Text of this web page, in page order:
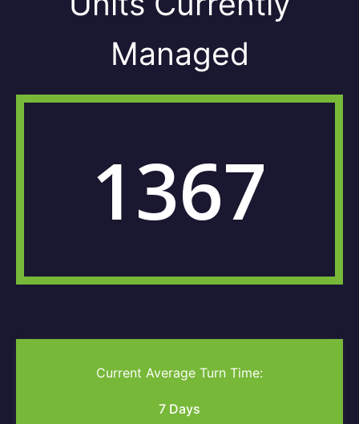
Managed
1367
Current Average Turn Time:
7 Days